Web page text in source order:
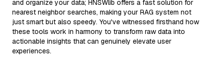
and organize your data; HNSWlib offers a fast solution for
nearest neighbor searches, making your RAG system not
just smart but also speedy. You've witnessed firsthand how
these tools work in harmony to transform raw data into
actionable insights that can genuinely elevate user
experiences.